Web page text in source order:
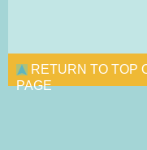
RETURN TO TOP
PAGE